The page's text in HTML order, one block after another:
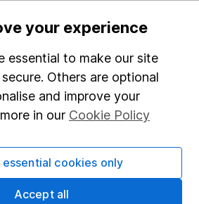
your experience
essential to make our site
Others are optional
and improve your
in our Cookie Policy
cookies only
Accept all